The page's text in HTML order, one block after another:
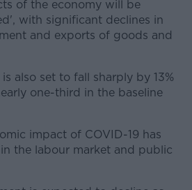
of the economy will be
with significant declines in
and exports of goods and
also set to fall sharply by 13%
one-third in the baseline
impact of COVID-19 has
the labour market and public